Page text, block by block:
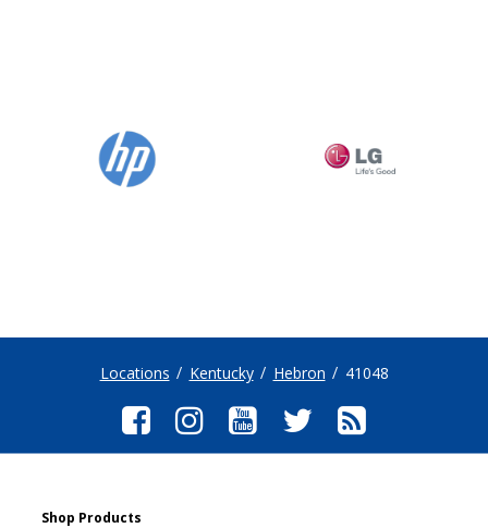
Locations Kentucky Hebron 41048
Shop Products